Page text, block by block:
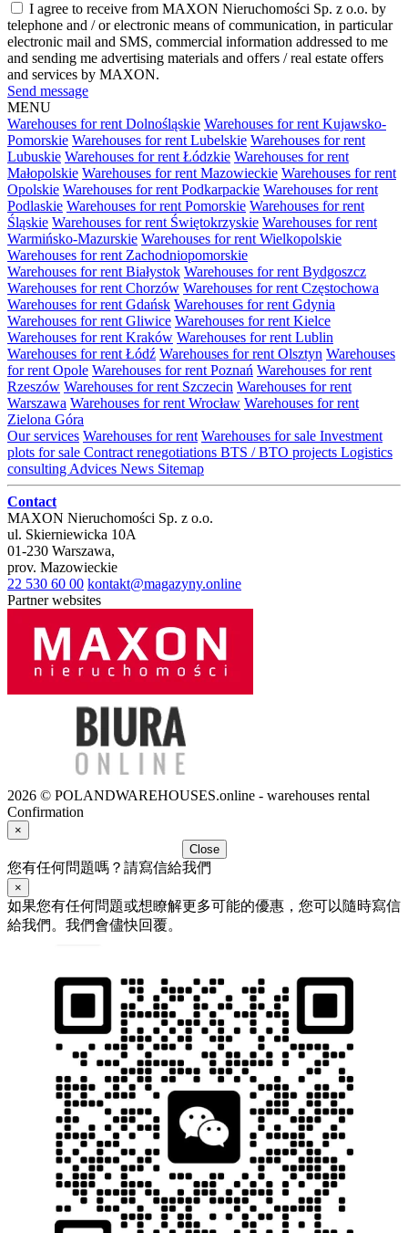
I agree to receive from MAXON Nieruchomości Sp. z o.o. by
telephone and / or electronic means of communication, in particular
electronic mail and SMS, commercial information addressed to me
and sending me advertising materials and offers / real estate offers
and services by MAXON.
Send message
MENU
Warehouses for rent Dolnośląskie Warehouses for rent Kujawsko-
Pomorskie Warehouses for rent Lubelskie Warehouses for rent
Lubuskie Warehouses for rent Łódzkie Warehouses for rent
Małopolskie Warehouses for rent Mazowieckie Warehouses for rent
Opolskie Warehouses for rent Podkarpackie Warehouses for rent
Podlaskie Warehouses for rent Pomorskie Warehouses for rent
Śląskie Warehouses for rent Świętokrzyskie Warehouses for rent
Warmińsko-Mazurskie Warehouses for rent Wielkopolskie
Warehouses for rent Zachodniopomorskie
Warehouses for rent Białystok Warehouses for rent Bydgoszcz
Warehouses for rent Chorzów Warehouses for rent Częstochowa
Warehouses for rent Gdańsk Warehouses for rent Gdynia
Warehouses for rent Gliwice Warehouses for rent Kielce
Warehouses for rent Kraków Warehouses for rent Lublin
Warehouses for rent Łódź Warehouses for rent Olsztyn Warehouses
for rent Opole Warehouses for rent Poznań Warehouses for rent
Rzeszów Warehouses for rent Szczecin Warehouses for rent
Warszawa Warehouses for rent Wrocław Warehouses for rent
Zielona Góra
Our services Warehouses for rent Warehouses for sale Investment
plots for sale Contract renegotiations BTS / BTO projects Logistics
consulting Advices News Sitemap
Contact
MAXON Nieruchomości Sp. z o.o.
ul. Skierniewicka 10A
01-230 Warszawa,
prov. Mazowieckie
22 530 60 00 kontakt@magazyny.online
Partner websites
2026 © POLANDWAREHOUSES.online - warehouses rental
Confirmation
×
Close
您有任何問題嗎？請寫信給我們
×
如果您有任何問題或想瞭解更多可能的優惠，您可以隨時寫信
給我們。我們會儘快回覆。